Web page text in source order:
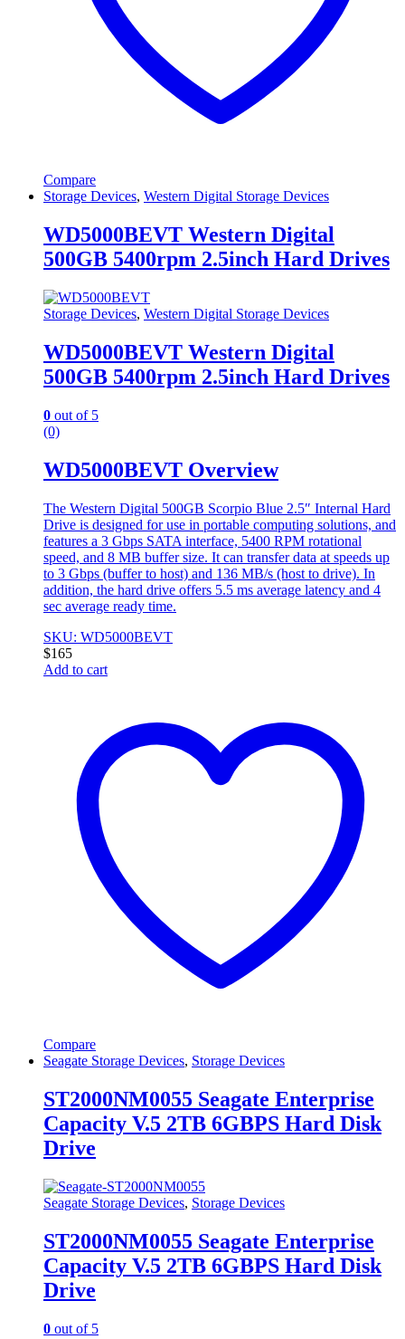
Compare
Storage Devices, Western Digital Storage Devices
WD5000BEVT Western Digital
500GB 5400rpm 2.5inch Hard Drives
Storage Devices, Western Digital Storage Devices
WD5000BEVT Western Digital
500GB 5400rpm 2.5inch Hard Drives
0 out of 5
(0)
WD5000BEVT Overview
The Western Digital 500GB Scorpio Blue 2.5″ Internal Hard
Drive is designed for use in portable computing solutions, and
features a 3 Gbps SATA interface, 5400 RPM rotational
speed, and 8 MB buffer size. It can transfer data at speeds up
to 3 Gbps (buffer to host) and 136 MB/s (host to drive). In
addition, the hard drive offers 5.5 ms average latency and 4
sec average ready time.
SKU: WD5000BEVT
$165
Add to cart
Compare
Seagate Storage Devices, Storage Devices
ST2000NM0055 Seagate Enterprise
Capacity V.5 2TB 6GBPS Hard Disk
Drive
Seagate Storage Devices, Storage Devices
ST2000NM0055 Seagate Enterprise
Capacity V.5 2TB 6GBPS Hard Disk
Drive
0 out of 5